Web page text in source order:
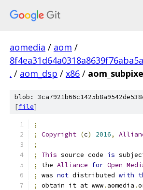
aomedia / aom /
. / aom_dsp / x86 /
blob:
[file]
;
;
Copyright (c) 2016,
;
;
This source code is
;
the Alliance for Open
;
was not distributed with
;
obtain it at www. aomedia .